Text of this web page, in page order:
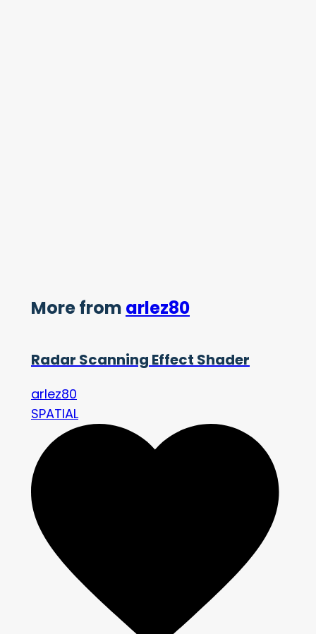
More from arlez80
Radar Scanning Effect Shader
arlez80
SPATIAL